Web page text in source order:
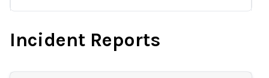
Incident Reports